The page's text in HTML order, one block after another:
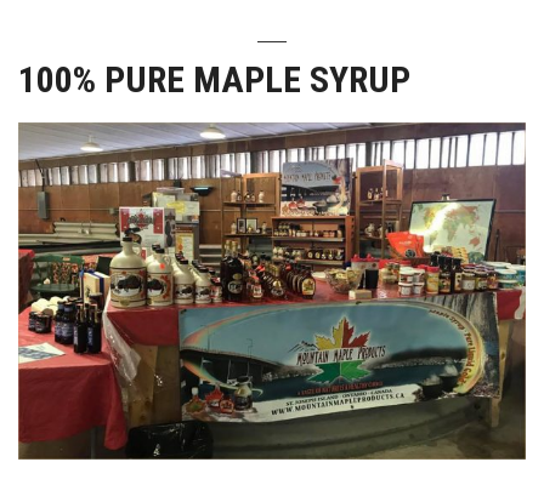
100% PURE MAPLE SYRUP